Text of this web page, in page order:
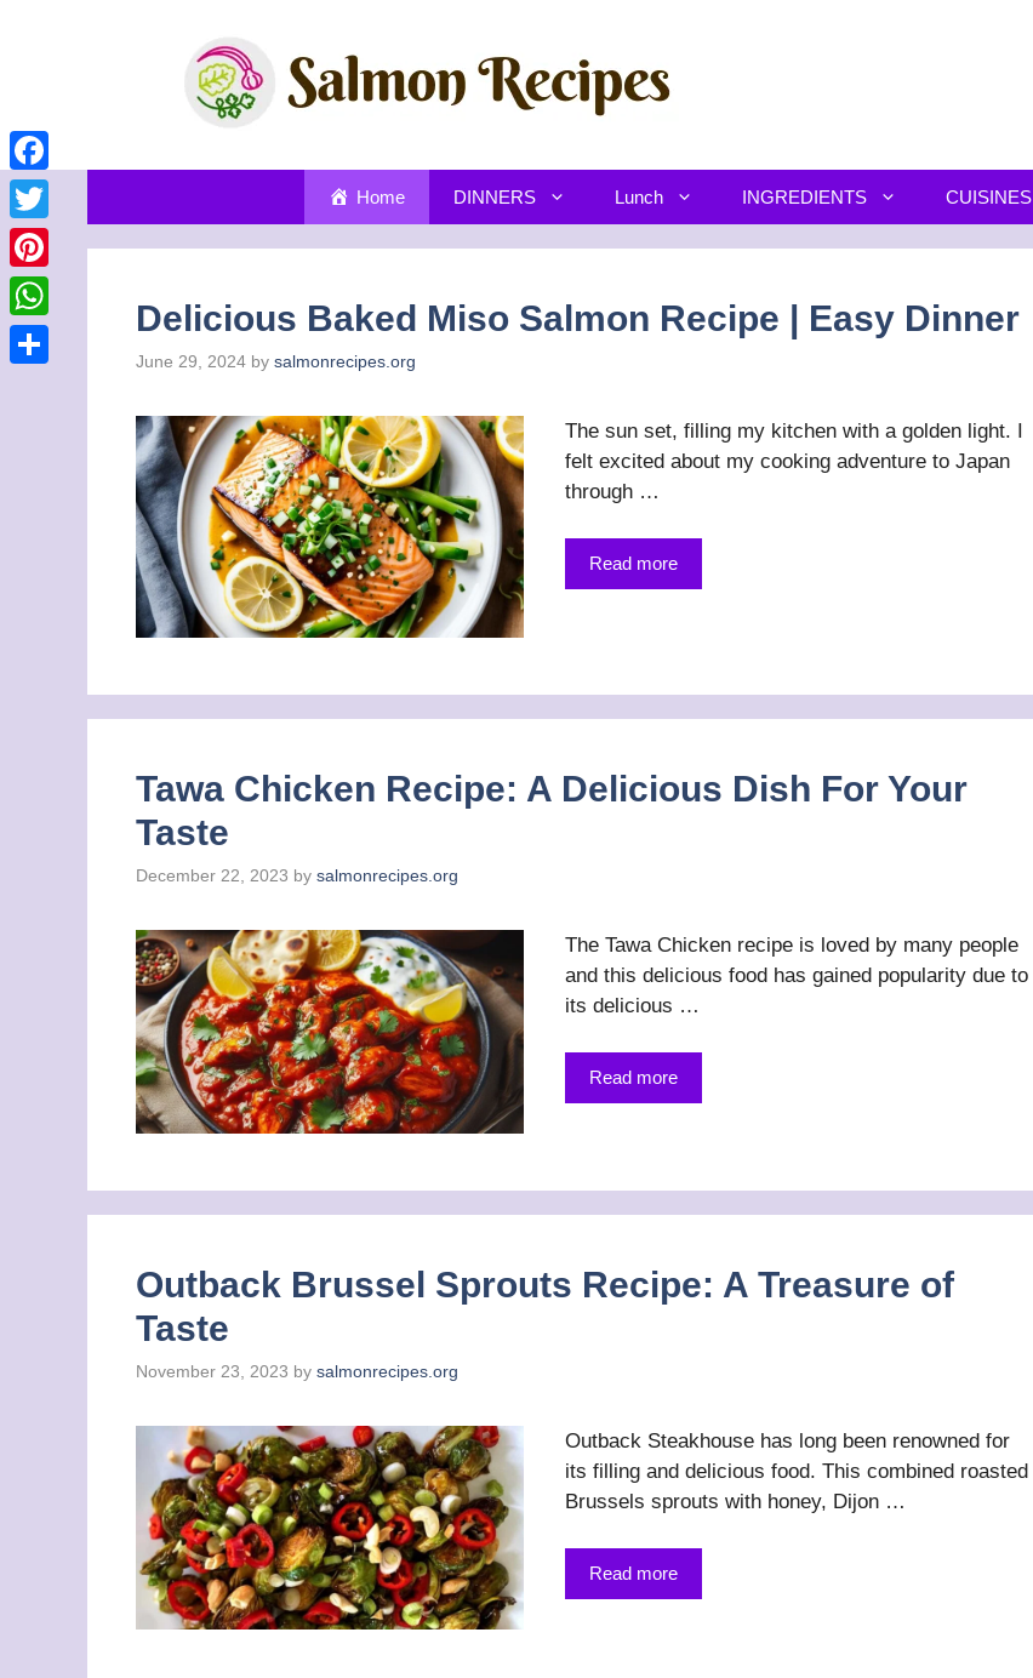
Home DINNERS Lunch INGREDIENTS CUISINES
Delicious Baked Miso Salmon Recipe | Easy Dinner
June 29, 2024 by salmonrecipes.org
The sun set, filling my kitchen with a golden light. I
felt excited about my cooking adventure to Japan
through …
Read more
Tawa Chicken Recipe: A Delicious Dish For Your
Taste
December 22, 2023 by salmonrecipes.org
The Tawa Chicken recipe is loved by many people
and this delicious food has gained popularity due to
its delicious …
Read more
Outback Brussel Sprouts Recipe: A Treasure of
Taste
November 23, 2023 by salmonrecipes.org
Outback Steakhouse has long been renowned for
its filling and delicious food. This combined roasted
Brussels sprouts with honey, Dijon …
Read more
Facebook
Twitter
Pinterest
WhatsApp